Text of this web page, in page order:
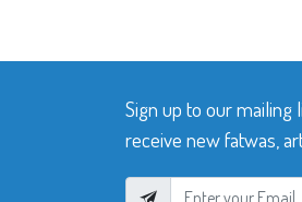
Sign up to our mailing
receive new fatwas,